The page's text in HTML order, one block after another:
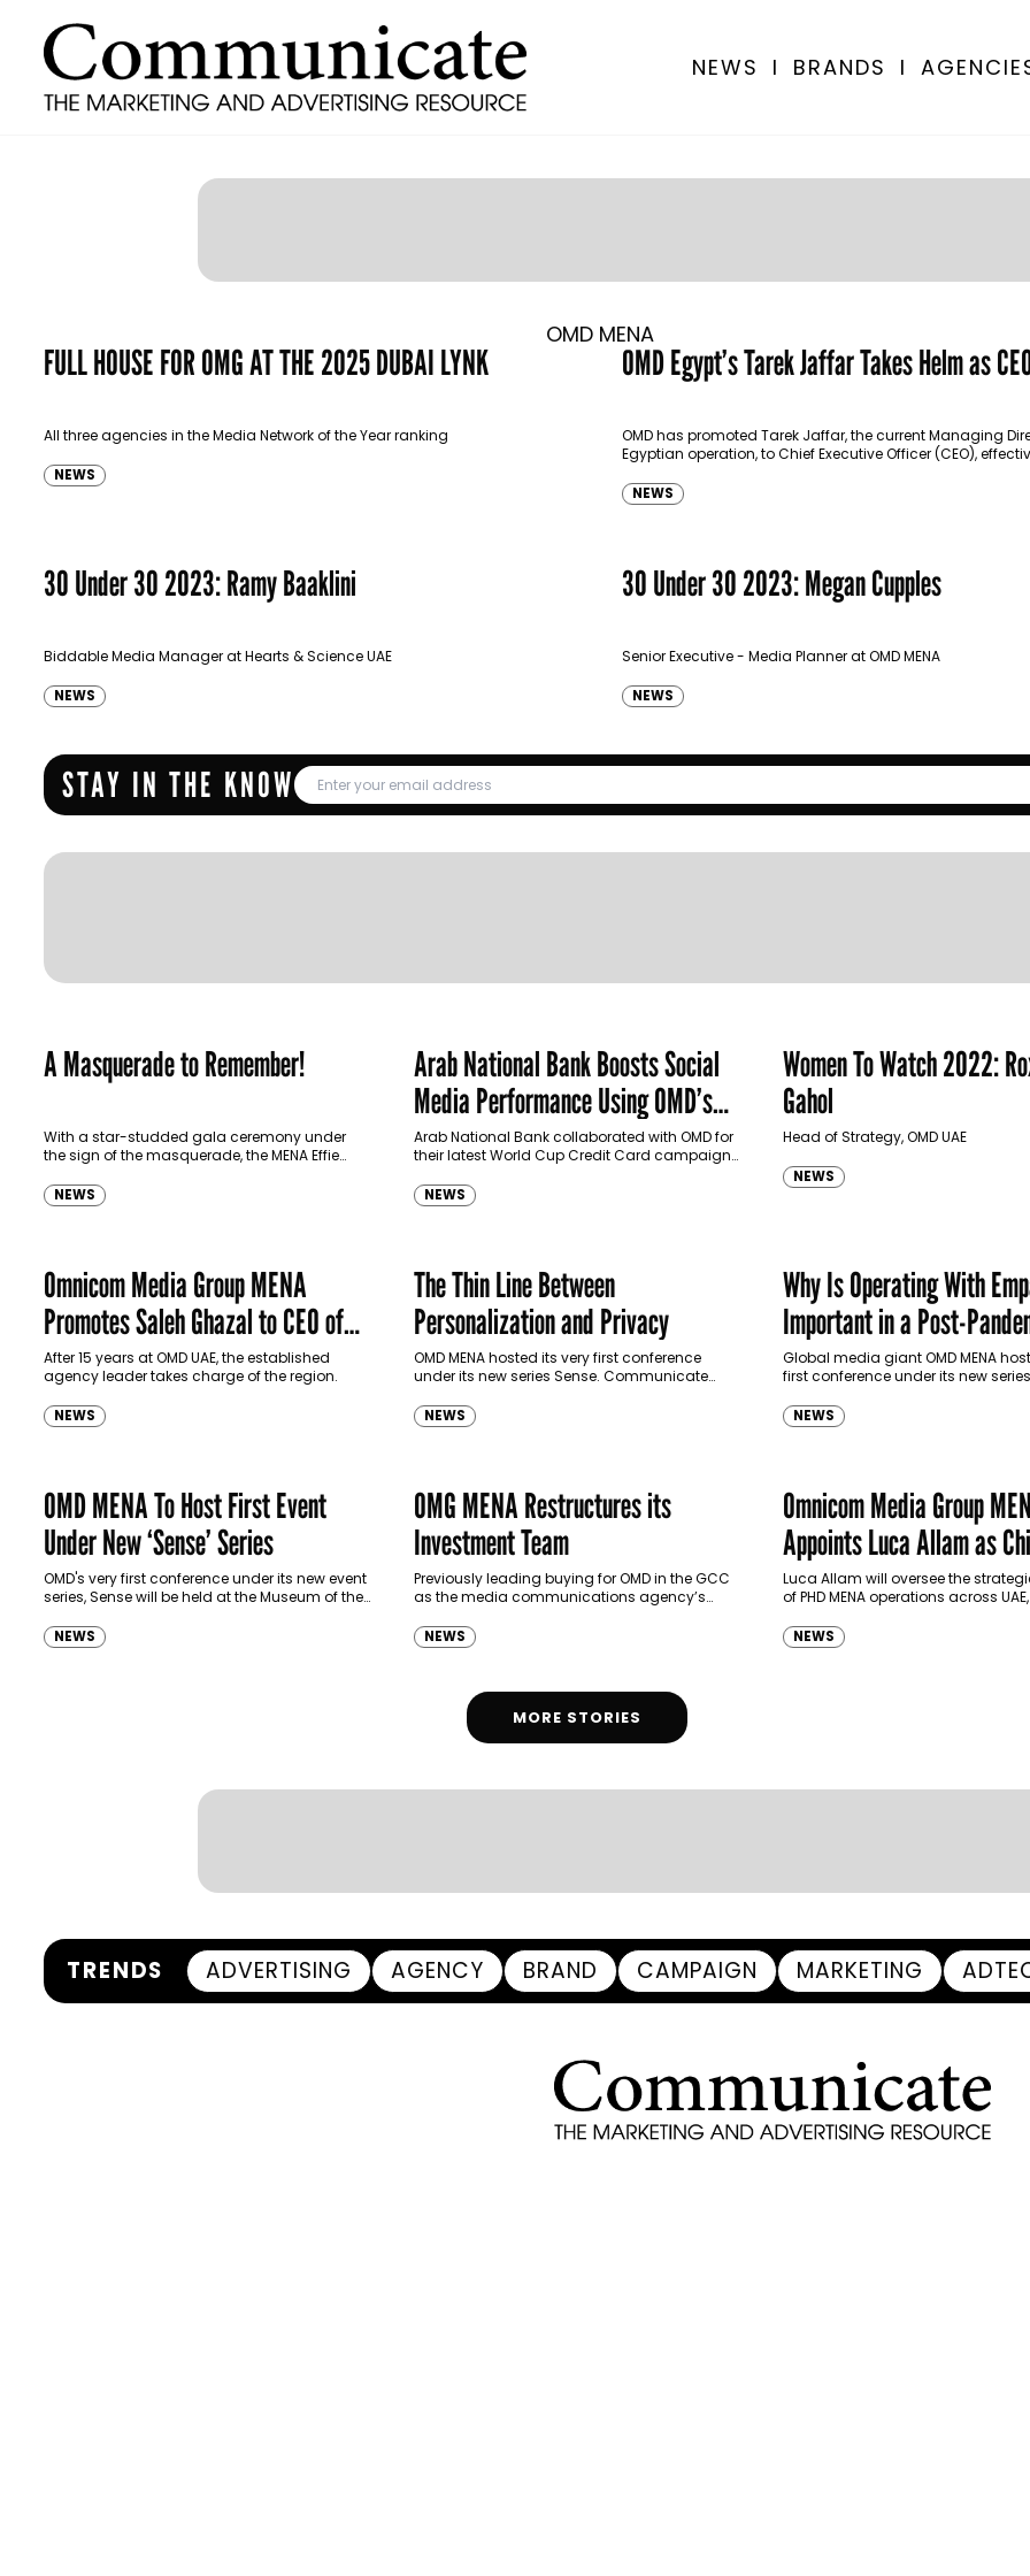
NEWS I BRANDS I
OMD MENA
FULL HOUSE FOR OMG AT THE 2025 DUBAI LYNK
All three agencies in the Media Network of the Year ranking
NEWS
OMD Egypt’s Tarek Jaffar Takes Helm as
OMD has promoted Tarek Jaffar, the current Managing
Egyptian operation, to Chief Executive Officer (CEO),
NEWS
30 Under 30 2023: Ramy Baaklini
Biddable Media Manager at Hearts & Science UAE
NEWS
30 Under 30 2023: Megan Cupples
Senior Executive - Media Planner at OMD MENA
NEWS
STAY IN THE KNOW
A Masquerade to Remember!
With a star-studded gala ceremony under
the sign of the masquerade, the MENA Effie
across 42 categories from a…
NEWS
Arab National Bank Boosts Social
Media Performance Using OMD’s
Omni Custom Audiences Product
Arab National Bank collaborated with OMD for
their latest World Cup Credit Card campaign.
the Middle Eastern bank expanded its social…
NEWS
Women To Watch 2022:
Gahol
Head of Strategy, OMD UAE
NEWS
Omnicom Media Group MENA
Promotes Saleh Ghazal to CEO of
OMD MENA
After 15 years at OMD UAE, the established
agency leader takes charge of the region.
NEWS
The Thin Line Between
Personalization and Privacy
OMD MENA hosted its very first conference
under its new series Sense. Communicate
Technology Officer at OMD USA, about how…
NEWS
Why Is Operating With
Important in a Post-
World?
Global media giant OMD MENA
first conference under its new
understanding empathy in the
advertising these…
NEWS
OMD MENA To Host First Event
Under New ‘Sense’ Series
OMD's very first conference under its new event
series, Sense will be held at the Museum of the
on human behaviors…
NEWS
OMG MENA Restructures its
Investment Team
Previously leading buying for OMD in the GCC
as the media communications agency’s
been promoted to OMG MENA’s Executive
Director-Investments,…
NEWS
Omnicom Media Group
Appoints Luca Allam as
Executive Officer of PHD
Luca Allam will oversee the
of PHD MENA operations across
NEWS
MORE STORIES
TRENDS ADVERTISING AGENCY BRAND CAMPAIGN MARKETING